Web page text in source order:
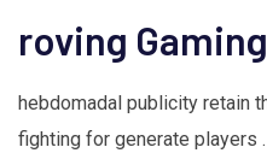
roving
hebdomadal publicity retain
fighting for generate players